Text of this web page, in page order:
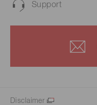
Support
Disclaimer